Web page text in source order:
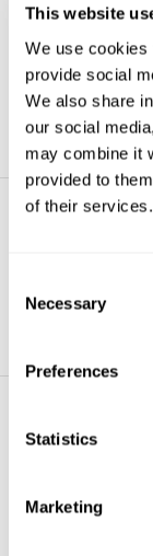
This website
We use cookies
provide social
We also share
our social
may combine it
provided to
of their services.
Selection
Necessary
Preferences
Statistics
Marketing